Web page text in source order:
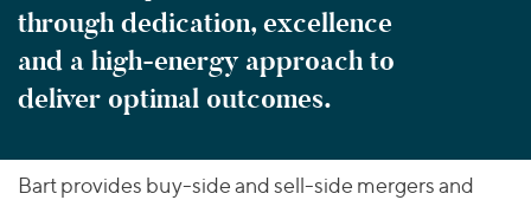
through dedication, excellence
and a high-energy approach to
deliver optimal outcomes.
Bart provides buy-side and sell-side mergers and